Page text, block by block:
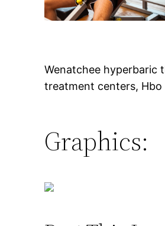
Wenatchee hyperbaric
treatment centers,
Graphics: